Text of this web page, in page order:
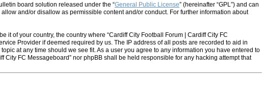
board solution released under the “General Public License” (hereinafter “GPL”) and can
and/or disallow as permissible content and/or conduct. For further information about
of your country, the country where “Cardiff City Football Forum | Cardiff City FC
Provider if deemed required by us. The IP address of all posts are recorded to aid in
at any time should we see fit. As a user you agree to any information you have entered to
FC Messageboard” nor phpBB shall be held responsible for any hacking attempt that